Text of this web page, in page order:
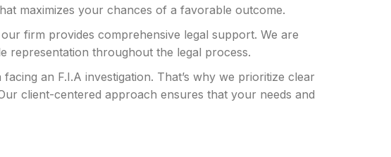
maximizes your chances of a favorable outcome.
firm provides comprehensive legal support. We are
representation throughout the legal process.
an F.I.A investigation. That’s why we prioritize clear
client-centered approach ensures that your needs and